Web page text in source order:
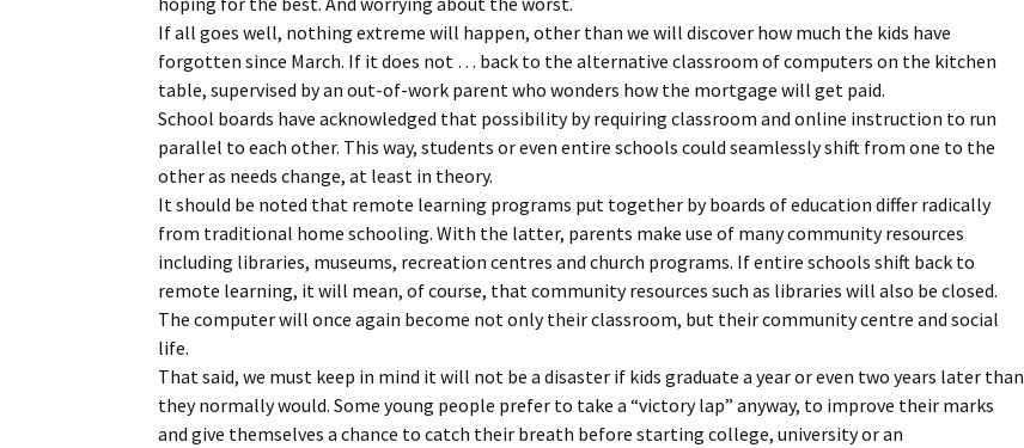
If all goes well, nothing extreme will happen, other than we will discover how much the kids have
forgotten since March. If it does not … back to the alternative classroom of computers on the kitchen
table, supervised by an out-of-work parent who wonders how the mortgage will get paid.
School boards have acknowledged that possibility by requiring classroom and online instruction to run
parallel to each other. This way, students or even entire schools could seamlessly shift from one to the
other as needs change, at least in theory.
It should be noted that remote learning programs put together by boards of education differ radically
from traditional home schooling. With the latter, parents make use of many community resources
including libraries, museums, recreation centres and church programs. If entire schools shift back to
remote learning, it will mean, of course, that community resources such as libraries will also be closed.
The computer will once again become not only their classroom, but their community centre and social
life.
That said, we must keep in mind it will not be a disaster if kids graduate a year or even two years later than
they normally would. Some young people prefer to take a “victory lap” anyway, to improve their marks
and give themselves a chance to catch their breath before starting college, university or an